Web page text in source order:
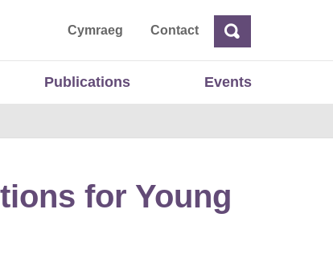
Cymraeg ContactSearch
Publications Events
for Young